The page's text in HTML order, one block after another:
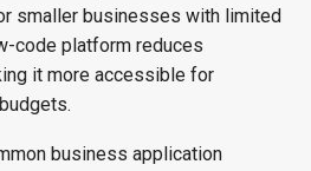
smaller businesses with limited
code platform reduces
it more accessible for
business application